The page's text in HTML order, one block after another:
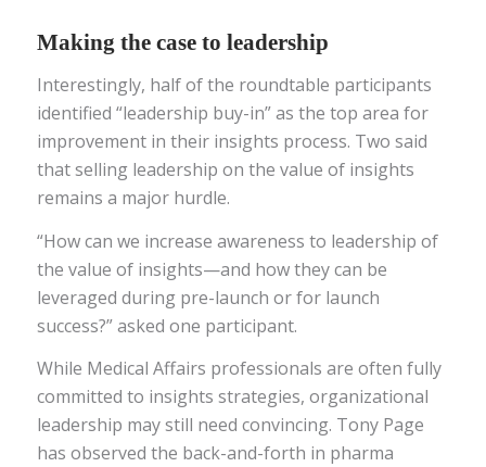
Making the case to leadership
Interestingly, half of the roundtable participants
identified “leadership buy-in” as the top area for
improvement in their insights process. Two said
that selling leadership on the value of insights
remains a major hurdle.
“How can we increase awareness to leadership of
the value of insights—and how they can be
leveraged during pre-launch or for launch
success?” asked one participant.
While Medical Affairs professionals are often fully
committed to insights strategies, organizational
leadership may still need convincing. Tony Page
has observed the back-and-forth in pharma